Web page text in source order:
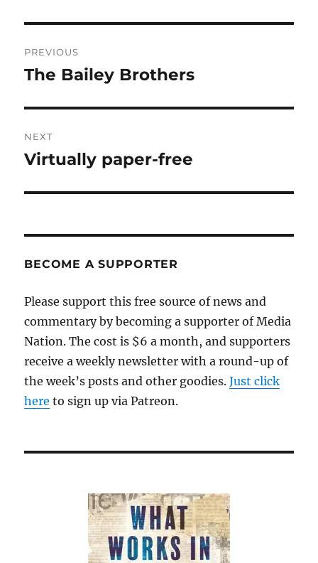
navigation
PREVIOUS
Previous
The Bailey Brothers
NEXT
Next
Virtually paper-free
BECOME A SUPPORTER
Please support this free source of news and
commentary by becoming a supporter of Media
Nation. The cost is $6 a month, and supporters
receive a weekly newsletter with a round-up of
the week’s posts and other goodies.Just click
here to sign up via Patreon.